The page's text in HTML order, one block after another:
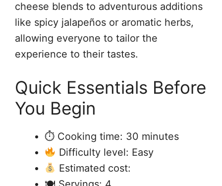
cheese blends to adventurous additions
like spicy jalapeños or aromatic herbs,
allowing everyone to tailor the
experience to their tastes.
Quick Essentials Before
You Begin
⏱ Cooking time: 30 minutes
Difficulty level: Easy
Estimated cost: